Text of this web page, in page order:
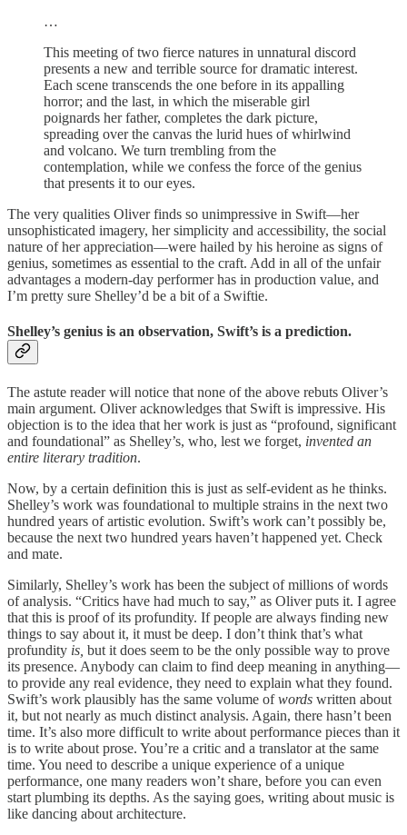
…
This meeting of two fierce natures in unnatural discord
presents a new and terrible source for dramatic interest.
Each scene transcends the one before in its appalling
horror; and the last, in which the miserable girl
poignards her father, completes the dark picture,
spreading over the canvas the lurid hues of whirlwind
and volcano. We turn trembling from the
contemplation, while we confess the force of the genius
that presents it to our eyes.
The very qualities Oliver finds so unimpressive in Swift—her
unsophisticated imagery, her simplicity and accessibility, the social
nature of her appreciation—were hailed by his heroine as signs of
genius, sometimes as essential to the craft. Add in all of the unfair
advantages a modern-day performer has in production value, and
I’m pretty sure Shelley’d be a bit of a Swiftie.
Shelley’s genius is an observation, Swift’s is a prediction.
The astute reader will notice that none of the above rebuts Oliver’s
main argument. Oliver acknowledges that Swift is impressive. His
objection is to the idea that her work is just as “profound, significant
and foundational” as Shelley’s, who, lest we forget, invented an
entire literary tradition.
Now, by a certain definition this is just as self-evident as he thinks.
Shelley’s work was foundational to multiple strains in the next two
hundred years of artistic evolution. Swift’s work can’t possibly be,
because the next two hundred years haven’t happened yet. Check
and mate.
Similarly, Shelley’s work has been the subject of millions of words
of analysis. “Critics have had much to say,” as Oliver puts it. I agree
that this is proof of its profundity. If people are always finding new
things to say about it, it must be deep. I don’t think that’s what
profundity is, but it does seem to be the only possible way to prove
its presence. Anybody can claim to find deep meaning in anything—
to provide any real evidence, they need to explain what they found.
Swift’s work plausibly has the same volume ofwords written about
it, but not nearly as much distinct analysis. Again, there hasn’t been
time. It’s also more difficult to write about performance pieces than it
is to write about prose. You’re a critic and a translator at the same
time. You need to describe a unique experience of a unique
performance, one many readers won’t share, before you can even
start plumbing its depths. As the saying goes, writing about music is
like dancing about architecture.